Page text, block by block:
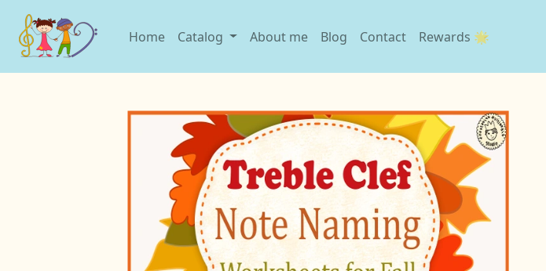
Home Catalog About me Blog Contact Rewards 🌟